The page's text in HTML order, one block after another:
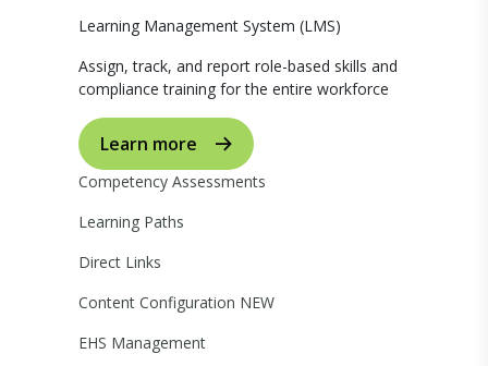
Learning Management System (LMS)
Assign, track, and report role-based skills and
compliance training for the entire workforce
Learn more
Competency Assessments
Learning Paths
Direct Links
Content Configuration NEW
EHS Management